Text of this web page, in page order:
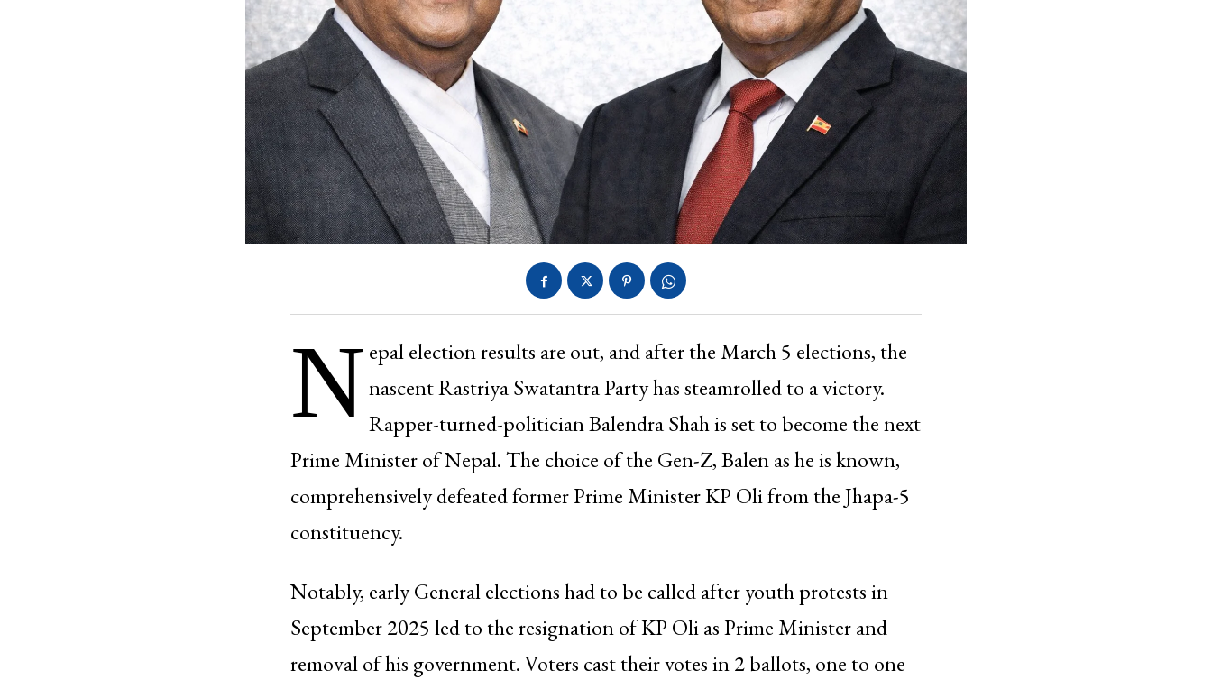
N epal election results are out, and after the March 5 elections, the
nascent Rastriya Swatantra Party has steamrolled to a victory.
Rapper-turned-politician Balendra Shah is set to become the next
Prime Minister of Nepal. The choice of the Gen-Z, Balen as he is known,
comprehensively defeated former Prime Minister KP Oli from the Jhapa-5
constituency.
Notably, early General elections had to be called after youth protests in
September 2025 led to the resignation of KP Oli as Prime Minister and
removal of his government. Voters cast their votes in 2 ballots, one to one